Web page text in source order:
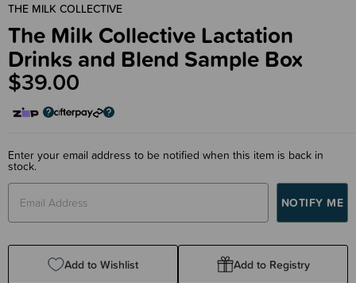
THE MILK COLLECTIVE
The Milk Collective Lactation
Drinks and Blend Sample Box
$39.00
Enter your email address to be notified when this item is back in
stock.
Add to Wishlist Add to Registry